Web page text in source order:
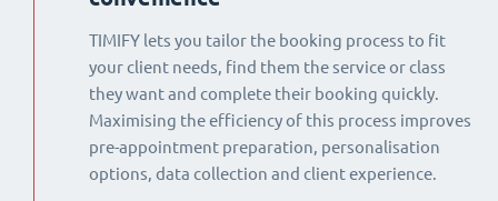
TIMIFY lets you tailor the booking process to fit
your client needs, find them the service or class
they want and complete their booking quickly.
Maximising the efficiency of this process improves
pre-appointment preparation, personalisation
options, data collection and client experience.